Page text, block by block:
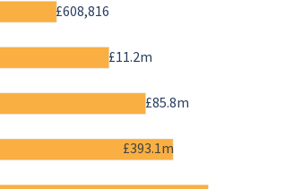
£608,816
£11.2m
£85.8m
£393.1m